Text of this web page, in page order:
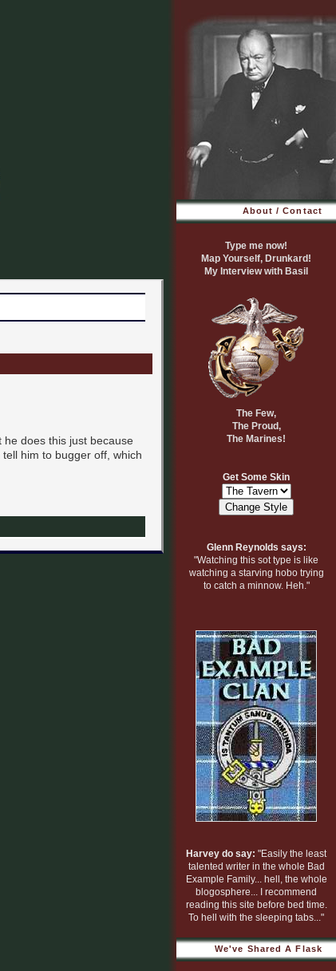
he does this just because
him to bugger off, which
About / Contact
Type me now!
Map Yourself, Drunkard!
My Interview with Basil
The Few,
The Proud,
The Marines!
Get Some Skin
Glenn Reynolds says:
"Watching this sot type is like
watching a starving hobo trying
to catch a minnow. Heh."
Harvey do say: "Easily the least
talented writer in the whole Bad
Example Family... hell, the whole
blogosphere... I recommend
reading this site before bed time.
To hell with the sleeping tabs..."
We've Shared A Flask